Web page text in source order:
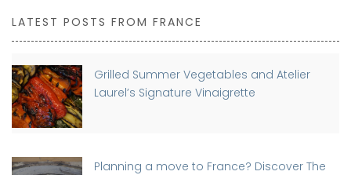
LATEST POSTS FROM FRANCE
Grilled Summer Vegetables and Atelier
Laurel’s Signature Vinaigrette
Planning a move to France? Discover The